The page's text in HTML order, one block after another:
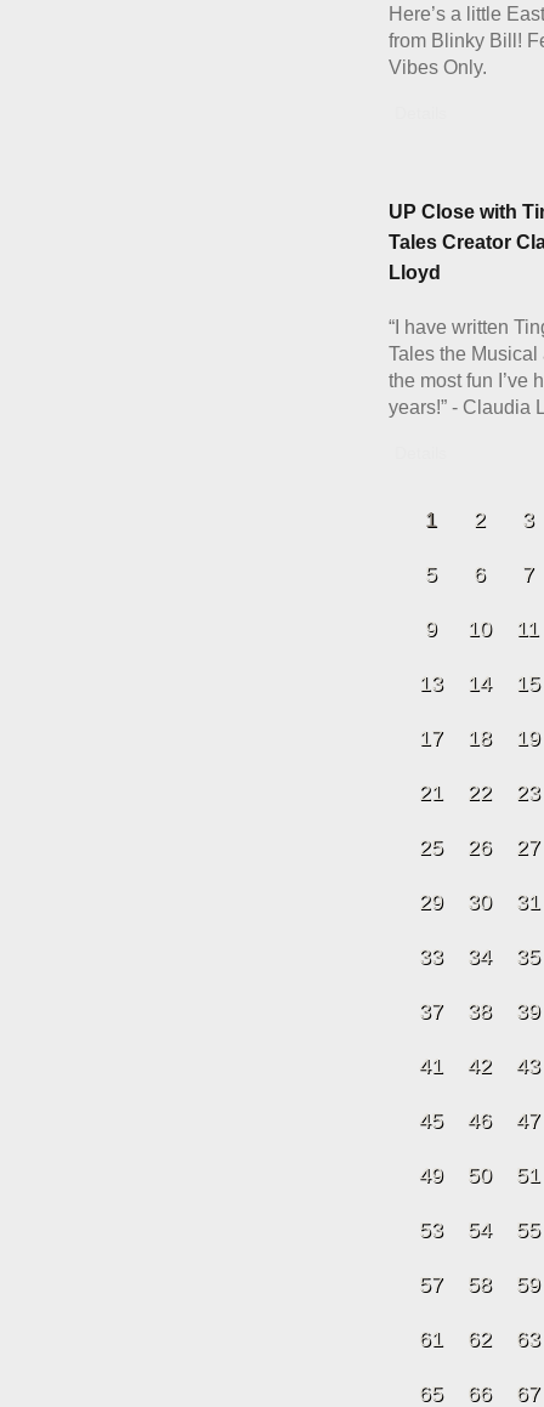
Here’s a little
from Blinky Bill!
Vibes Only.
UP Close with
Tales Creator
Lloyd
“I have written
Tales the Musical
the most fun I’ve
years!” - Claudia
1 2 3
5 6 7
9 10 11
13 14 15
17 18 19
21 22 23
25 26 27
29 30 31
33 34 35
37 38 39
41 42 43
45 46 47
49 50 51
53 54 55
57 58 59
61 62 63
65 66 67